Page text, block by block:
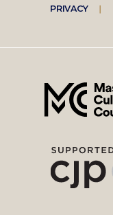
Footer
right
menu
PRIVACY